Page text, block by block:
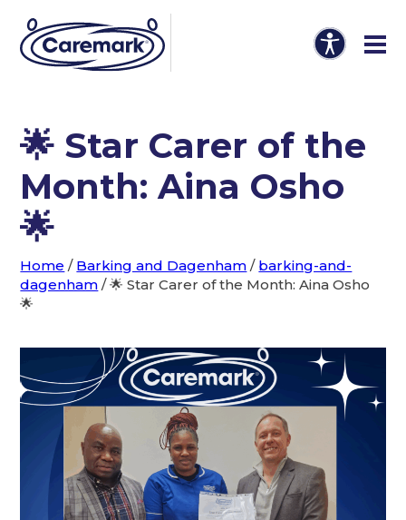
🌟 Star Carer of the
Month: Aina Osho
🌟
Home / Barking and Dagenham / barking-and-
dagenham /🌟 Star Carer of the Month: Aina Osho
🌟